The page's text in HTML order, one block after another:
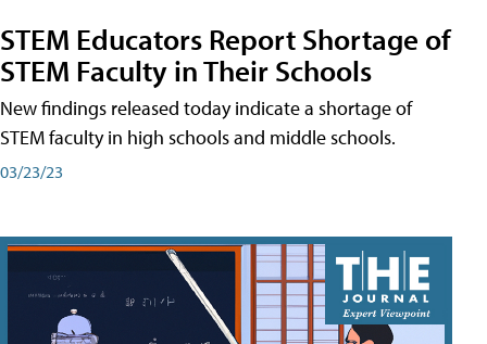
STEM Educators Report Shortage of
STEM Faculty in Their Schools
New findings released today indicate a shortage of
STEM faculty in high schools and middle schools.
03/23/23